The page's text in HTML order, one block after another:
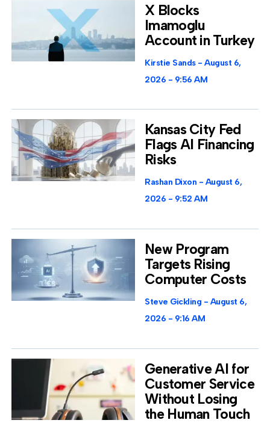
X Blocks
Imamoglu
Account in Turkey
Kirstie Sands
August 6,
2026
9:56 AM
Kansas City Fed
Flags AI Financing
Risks
Rashan Dixon
August 6,
2026
9:52 AM
New Program
Targets Rising
Computer Costs
Steve Gickling
August 6,
2026
9:16 AM
Generative AI for
Customer Service
Without Losing
the Human Touch